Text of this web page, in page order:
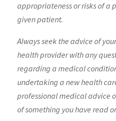
appropriateness or risks of a
given patient.
Always seek the advice of
health provider with any
regarding a medical
undertaking a new health
professional medical advice
of something you have read